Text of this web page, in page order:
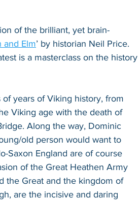
of the brilliant, yet brain-
and Elm’ by historian Neil Price.
is a masterclass on the history
of years of Viking history, from
Viking age with the death of
Along the way, Dominic
old person would want to
Saxon England are of course
of the Great Heathen Army
the Great and the kingdom of
are the incisive and daring